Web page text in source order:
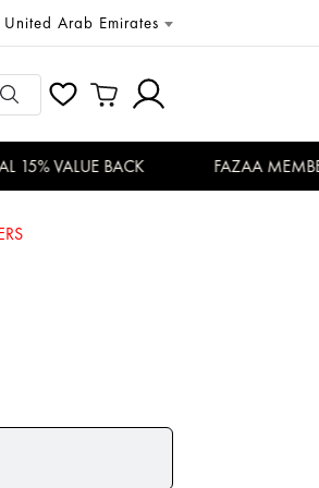
United Arab Emirates
15% VALUE BACK FAZAA